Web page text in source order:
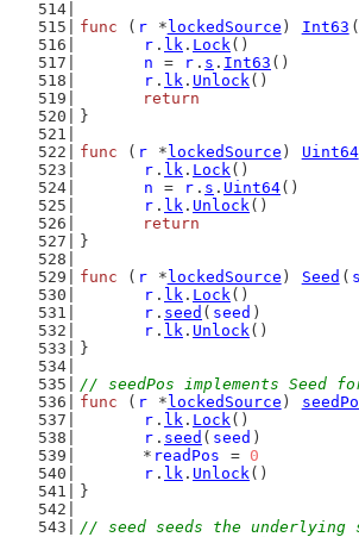
func ( r * lockedSource ) Int63
r . lk . Lock()
n
= r . s . Int63 ()
r . lk . Unlock()
return
}
func ( r * lockedSource ) Uint64
r . lk . Lock()
n
= r . s . Uint64()
r . lk . Unlock()
return
}
func ( r * lockedSource ) Seed (
r . lk . Lock()
r . seed ( seed )
r . lk . Unlock()
}
// seedPos implements Seed
func ( r * lockedSource )
r . lk . Lock()
r . seed ( seed )
	*
readPos = 0
r . lk . Unlock()
}
// seed seeds the underlying